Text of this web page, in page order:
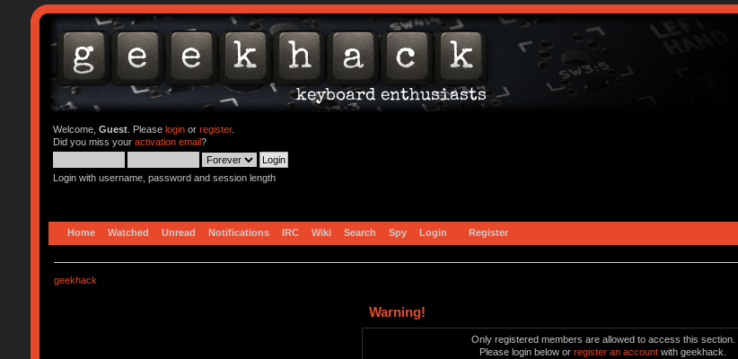
Welcome, Guest. Please loginor register.
Did you miss your activation email?
Login with username, password and session length
Home Watched Unread Notifications IRC Wiki Search Spy Login Register
geekhack
Warning!
Only registered members are allowed to access this section.
Please login below orregister an account with geekhack.